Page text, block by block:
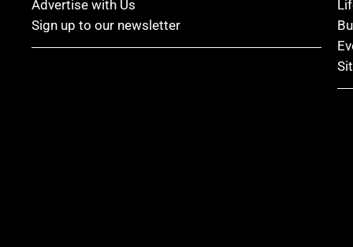
Advertise with Us
Sign up to our newsletter